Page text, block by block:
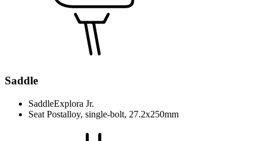
Saddle
SaddleExplora Jr.
Seat Postalloy, single-bolt, 27.2x250mm